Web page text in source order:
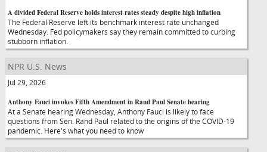
A divided Federal Reserve holds interest rates steady despite high inflation
The Federal Reserve left its benchmark interest rate unchanged
Wednesday. Fed policymakers say they remain committed to curbing
stubborn inflation.
NPR U.S. News
Jul 29, 2026
Anthony Fauci invokes Fifth Amendment in Rand Paul Senate hearing
At a Senate hearing Wednesday, Anthony Fauci is likely to face
questions from Sen. Rand Paul related to the origins of the COVID-19
pandemic. Here's what you need to know